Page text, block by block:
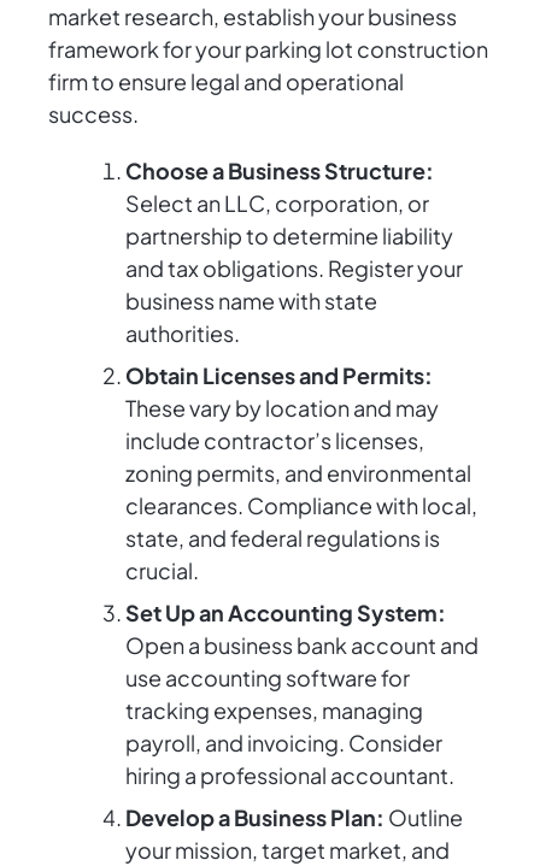
market research, establish your business
framework for your parking lot construction
firm to ensure legal and operational
success.
Choose a Business Structure:
Select an LLC, corporation, or
partnership to determine liability
and tax obligations. Register your
business name with state
authorities.
Obtain Licenses and Permits:
These vary by location and may
include contractor’s licenses,
zoning permits, and environmental
clearances. Compliance with local,
state, and federal regulations is
crucial.
Set Up an Accounting System:
Open a business bank account and
use accounting software for
tracking expenses, managing
payroll, and invoicing. Consider
hiring a professional accountant.
Develop a Business Plan: Outline
your mission, target market, and